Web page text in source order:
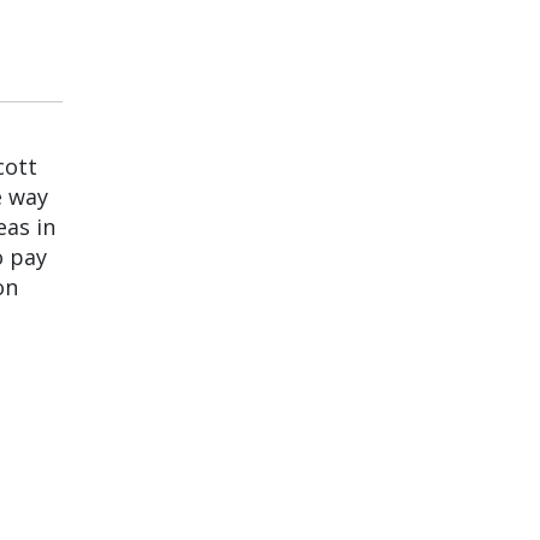
way
in
pay